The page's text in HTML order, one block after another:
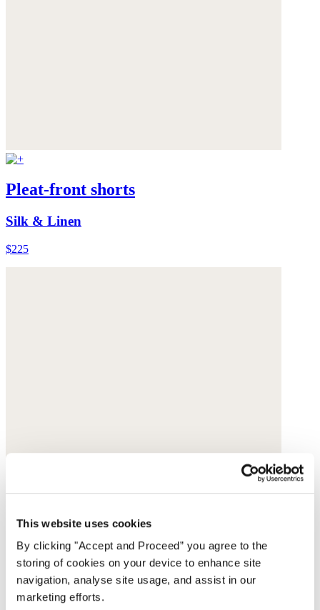
This website uses cookies
By clicking "Accept and Proceed” you agree to the
storing of cookies on your device to enhance site
navigation, analyse site usage, and assist in our
marketing efforts.
Pleat-front shorts
Silk & Linen
$225